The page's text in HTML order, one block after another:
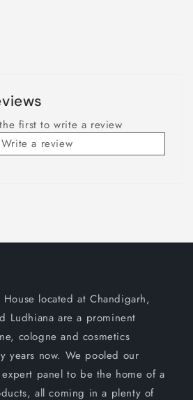
first to write a review
Write a review
House located at Chandigarh,
Ludhiana are a prominent
cologne and cosmetics
years now. We pooled our
panel to be the home of a
all coming in a plenty of